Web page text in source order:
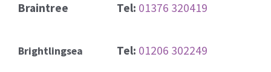
Braintree Tel: 01376 320419
Brightlingsea Tel: 01206 302249